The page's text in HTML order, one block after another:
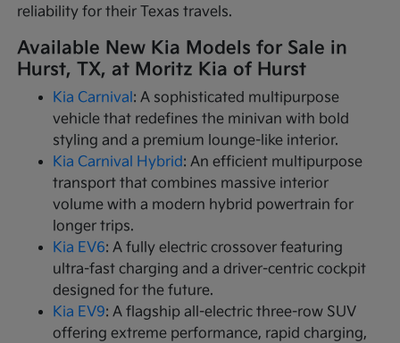
reliability for their Texas travels.
Available New Kia Models for Sale in
Hurst, TX, at Moritz Kia of Hurst
Kia Carnival : A sophisticated multipurpose
vehicle that redefines the minivan with bold
styling and a premium lounge-like interior.
Kia Carnival Hybrid: An efficient multipurpose
transport that combines massive interior
volume with a modern hybrid powertrain for
longer trips.
Kia EV6: A fully electric crossover featuring
ultra-fast charging and a driver-centric cockpit
designed for the future.
Kia EV9: A flagship all-electric three-row SUV
offering extreme performance, rapid charging,